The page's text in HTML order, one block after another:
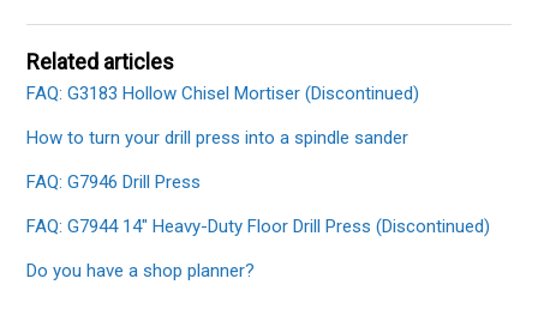
Related articles
FAQ: G3183 Hollow Chisel Mortiser (Discontinued)
How to turn your drill press into a spindle sander
FAQ: G7946 Drill Press
FAQ: G7944 14" Heavy-Duty Floor Drill Press (Discontinued)
Do you have a shop planner?